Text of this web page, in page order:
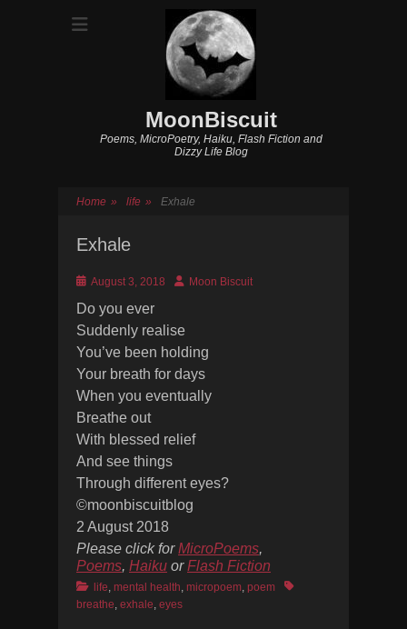
MoonBiscuit
Poems, MicroPoetry, Haiku, Flash Fiction and
Dizzy Life Blog
Home » life » Exhale
Exhale
Posted
August 3, 2018 AuthorMoon Biscuit
Do you ever
Suddenly realise
You’ve been holding
Your breath for days
When you eventually
Breathe out
With blessed relief
And see things
Through different eyes?
©moonbiscuitblog
2 August 2018
Please click forMicroPoems,
Poems, Haiku orFlash Fiction
Categories
life, mental health, micropoem, poem
Tags
breathe, exhale, eyes